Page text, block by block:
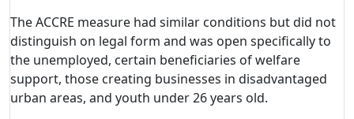
The ACCRE measure had similar conditions but did not
distinguish on legal form and was open specifically to
the unemployed, certain beneficiaries of welfare
support, those creating businesses in disadvantaged
urban areas, and youth under 26 years old.